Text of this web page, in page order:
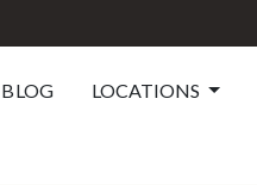
BLOG LOCATIONS